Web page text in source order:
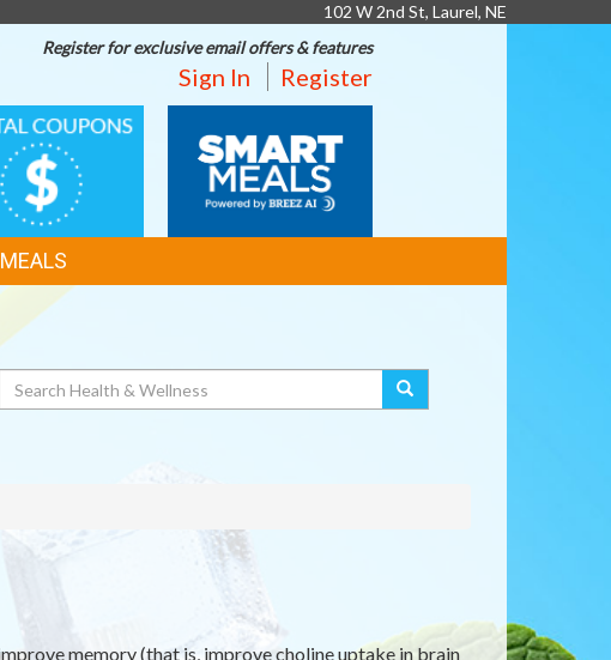
102 W 2nd St, Laurel, NE
Register for exclusive email offers & features
Sign In Register
MEALS
Search
memory (that is, improve choline uptake in brain